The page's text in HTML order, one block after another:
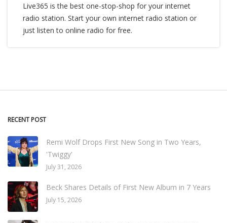
Live365 is the best one-stop-shop for your internet
radio station. Start your own internet radio station or
just listen to online radio for free.
RECENT POST
Remi Wolf Drops First New Song in Two Years,
'Twiggy'
July 31, 2026
Beck Shares Details of First New Album in 7 Years
July 15, 2026